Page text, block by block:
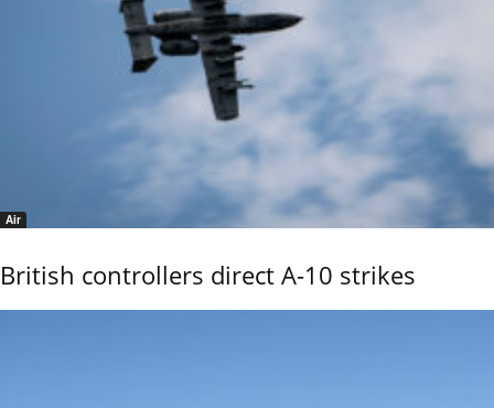
Air
British controllers direct A-10 strikes